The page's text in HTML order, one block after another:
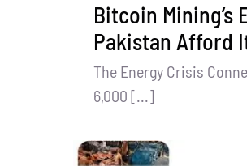
Bitcoin Mining’s
Pakistan Afford
The Energy Crisis
6,000 [...]